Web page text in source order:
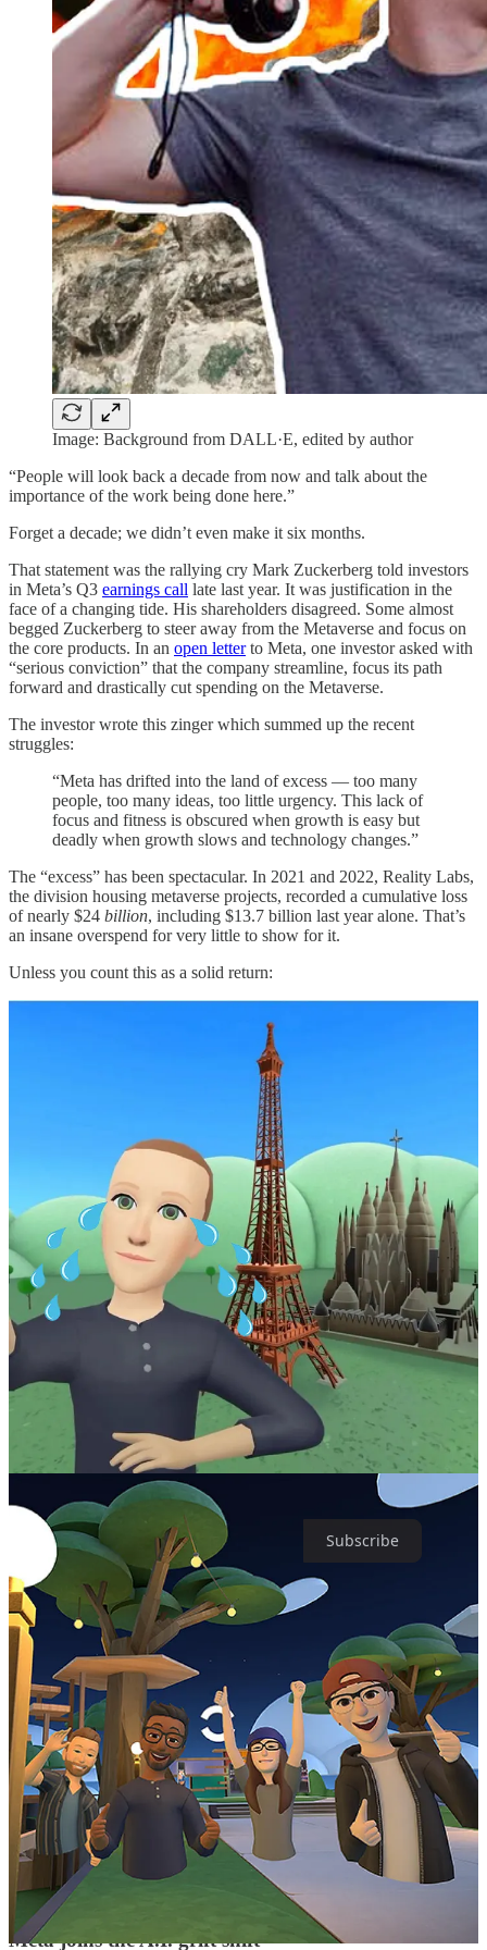
Image: Background from DALL·E, edited by author
“People will look back a decade from now and talk about the
importance of the work being done here.”
Forget a decade; we didn’t even make it six months.
That statement was the rallying cry Mark Zuckerberg told investors
in Meta’s Q3 earnings call late last year. It was justification in the
face of a changing tide. His shareholders disagreed. Some almost
begged Zuckerberg to steer away from the Metaverse and focus on
the core products. In an open letterto Meta, one investor asked with
“serious conviction” that the company streamline, focus its path
forward and drastically cut spending on the Metaverse.
The investor wrote this zinger which summed up the recent
struggles:
“Meta has drifted into the land of excess — too many
people, too many ideas, too little urgency. This lack of
focus and fitness is obscured when growth is easy but
deadly when growth slows and technology changes.”
The “excess” has been spectacular. In 2021 and 2022, Reality Labs,
the division housing metaverse projects, recorded a cumulative loss
of nearly $24 billion, including $13.7 billion last year alone. That’s
an insane overspend for very little to show for it.
Unless you count this as a solid return:
I thought not.
Despite the company’s investors panicking, Zuckerberg insisted that
he was doubling down — and the costs would continue rising. In
that fateful earnings call, he admitted, “We do anticipate that Reality
Labs operating losses in 2023 will grow significantly year-over-
year.” I’m sure that was met with a standing ovation. When the
earnings results made the news, the stock shock was immediate.
And it was savage. The company’s stocks fell 18% in after-hours
trading, leaving it hovering precariously above the $100 mark. For
context, only 13 months earlier, the stock was trading at over $360 a
share in September 2021.
Loving this edition of Trend Mill? Subscribe for twice-weekly sassy
takes on Big Tech, the Metaverse, NFTs and more.
Subscribe
While the stock has steadily recovered, it’s important to point out the
obvious elephant in the room. It hasn’t recovered because the
Metaverse is finally becoming a (virtual) reality and living up to the
hype. It’s not because the entry-point devices —some of which cost
an eye-watering $1500— have been widely adopted and well
received. No, the stock has recovered because Meta fired a lot of
employees and branded 2023 as a “
year of efficiency.” And that
efficiency also marks the end of Zuckerberg’s delusional optimism
surrounding the Metaverse.
It won’t come with a press release, flashy statement, or another
rebranding effort — because that would involve admitting failure —
but it appears Zuckerberg has put his Metaverse dreams on ice.
And he’s already ready to pivot from the pivot and capitalize on the
newest shiny object.
Meta joins the A.I. grift shift